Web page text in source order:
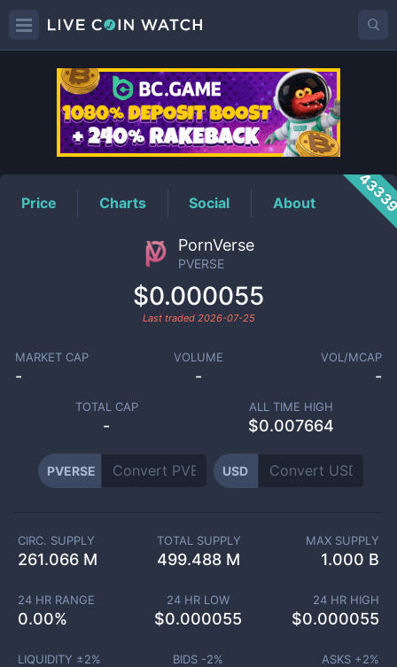
PVERSEPrice
Price Charts Social About
PornVerse
PVERSE
$0.000055
Last traded 2026-07-25
MARKET CAP
-
VOLUME
-
VOL/MCAP
-
TOTAL CAP
-
ALL TIME HIGH
$0.007664
PVERSE USD
CIRC. SUPPLY
261.066 M
TOTAL SUPPLY
499.488 M
MAX SUPPLY
1.000 B
24 HR RANGE
0.00%
24 HR LOW
$0.000055
24 HR HIGH
$0.000055
LIQUIDITY ±2% BIDS -2% ASKS +2%